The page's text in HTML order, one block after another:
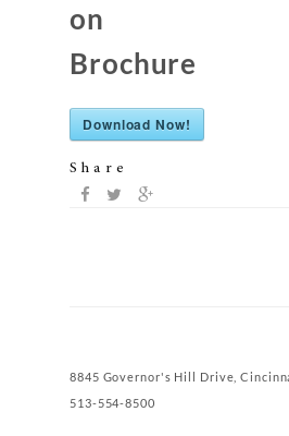
on
Brochure
Download Now!
Share
8845 Governor's Hill Drive,
513-554-8500